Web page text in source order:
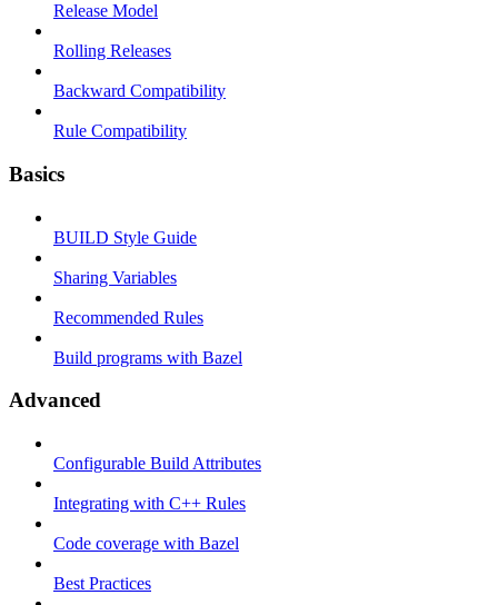
Release Model
Rolling Releases
Backward Compatibility
Rule Compatibility
Basics
BUILD Style Guide
Sharing Variables
Recommended Rules
Build programs with Bazel
Advanced
Configurable Build Attributes
Integrating with C++ Rules
Code coverage with Bazel
Best Practices